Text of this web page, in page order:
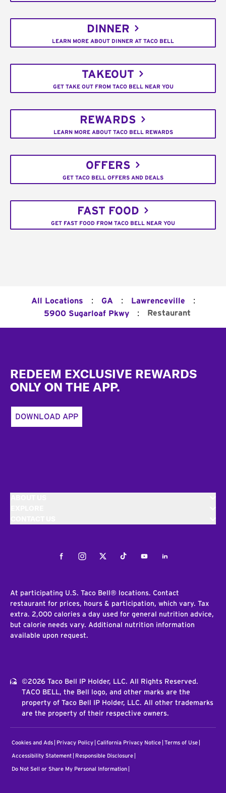
DINNER
LEARN MORE ABOUT DINNER AT TACO BELL
TAKEOUT
GET TAKE OUT FROM TACO BELL NEAR YOU
REWARDS
LEARN MORE ABOUT TACO BELL REWARDS
OFFERS
GET TACO BELL OFFERS AND DEALS
FAST FOOD
GET FAST FOOD FROM TACO BELL NEAR YOU
All Locations : GA : Lawrenceville :
5900 Sugarloaf Pkwy : Restaurant
REDEEM EXCLUSIVE REWARDS
ONLY ON THE APP.
DOWNLOAD APP
FacebookInstagramTwitterTiktokYoutubeLinkedIn
At participating U.S. Taco Bell® locations. Contact
restaurant for prices, hours & participation, which vary. Tax
extra. 2,000 calories a day used for general nutrition advice,
but calorie needs vary. Additional nutrition information
available upon request.
©2026 Taco Bell IP Holder, LLC. All Rights Reserved.
TACO BELL, the Bell logo, and other marks are the
property of Taco Bell IP Holder, LLC. All other trademarks
are the property of their respective owners.
Cookies and Ads Privacy Policy California Privacy Notice Terms of Use
Accessibility Statement Responsible Disclosure
Do Not Sell or Share My Personal Information